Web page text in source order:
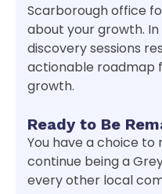
Scarborough office
about your growth. In
discovery sessions
actionable roadmap
growth.
Ready to Be
You have a choice to
continue being a
every other local